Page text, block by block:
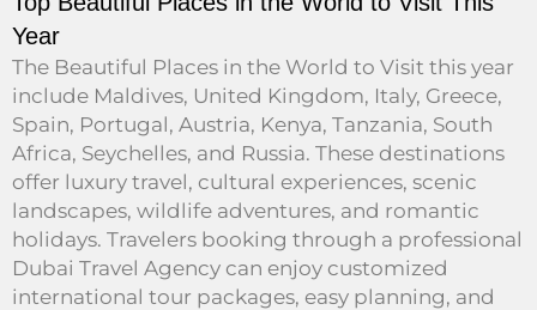
Year
The Beautiful Places in the World to Visit this year
include Maldives, United Kingdom, Italy, Greece,
Spain, Portugal, Austria, Kenya, Tanzania, South
Africa, Seychelles, and Russia. These destinations
offer luxury travel, cultural experiences, scenic
landscapes, wildlife adventures, and romantic
holidays. Travelers booking through a professional
Dubai Travel Agency can enjoy customized
international tour packages, easy planning, and